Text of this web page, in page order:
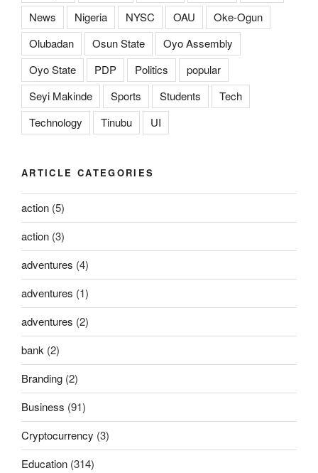
News
Nigeria NYSC OAU
Oke-Ogun
Olubadan
Osun State
Oyo Assembly
Oyo State
PDP Politics
popular
Seyi Makinde
Sports Students
Tech
Technology
Tinubu UI
ARTICLE CATEGORIES
action (5)
action (3)
adventures (4)
adventures (1)
adventures (2)
bank (2)
Branding (2)
Business (91)
Cryptocurrency (3)
Education (314)